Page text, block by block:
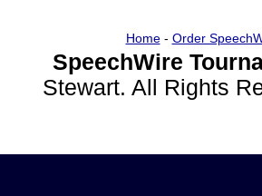
Home- Order
SpeechWire
Stewart. All Rights